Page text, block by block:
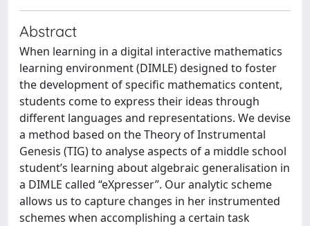
Abstract
When learning in a digital interactive mathematics
learning environment (DIMLE) designed to foster
the development of specific mathematics content,
students come to express their ideas through
different languages and representations. We devise
a method based on the Theory of Instrumental
Genesis (TIG) to analyse aspects of a middle school
student’s learning about algebraic generalisation in
a DIMLE called “eXpresser”. Our analytic scheme
allows us to capture changes in her instrumented
schemes when accomplishing a certain task